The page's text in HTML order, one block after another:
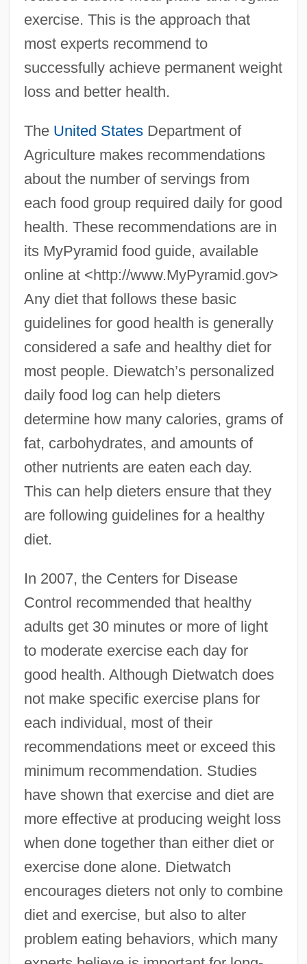
exercise. This is the approach that
most experts recommend to
successfully achieve permanent weight
loss and better health.
The United StatesDepartment of
Agriculture makes recommendations
about the number of servings from
each food group required daily for good
health. These recommendations are in
its MyPyramid food guide, available
online at <http://www.MyPyramid.gov>
Any diet that follows these basic
guidelines for good health is generally
considered a safe and healthy diet for
most people. Diewatch’s personalized
daily food log can help dieters
determine how many calories, grams of
fat, carbohydrates, and amounts of
other nutrients are eaten each day.
This can help dieters ensure that they
are following guidelines for a healthy
diet.
In 2007, the Centers for Disease
Control recommended that healthy
adults get 30 minutes or more of light
to moderate exercise each day for
good health. Although Dietwatch does
not make specific exercise plans for
each individual, most of their
recommendations meet or exceed this
minimum recommendation. Studies
have shown that exercise and diet are
more effective at producing weight loss
when done together than either diet or
exercise done alone. Dietwatch
encourages dieters not only to combine
diet and exercise, but also to alter
problem eating behaviors, which many